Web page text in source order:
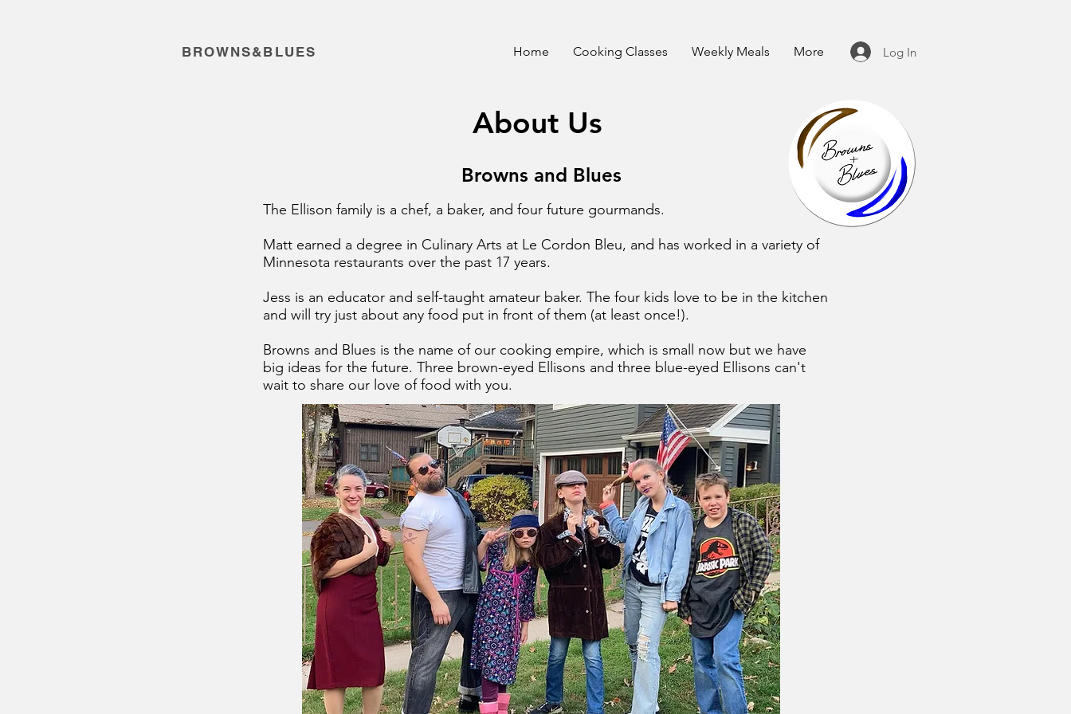
BROWNS&BLUES Home Cooking Classes Weekly Meals More Log In
About Us
Browns and Blues
The Ellison family is a chef, a baker, and four future gourmands.
Matt earned a degree in Culinary Arts at Le Cordon Bleu, and has worked in a variety of
Minnesota restaurants over the past 17 years.
Jess is an educator and self-taught amateur baker. The four kids love to be in the kitchen
and will try just about any food put in front of them (at least once!).
Browns and Blues is the name of our cooking empire, which is small now but we have
big ideas for the future. Three brown-eyed Ellisons and three blue-eyed Ellisons can't
wait to share our love of food with you.